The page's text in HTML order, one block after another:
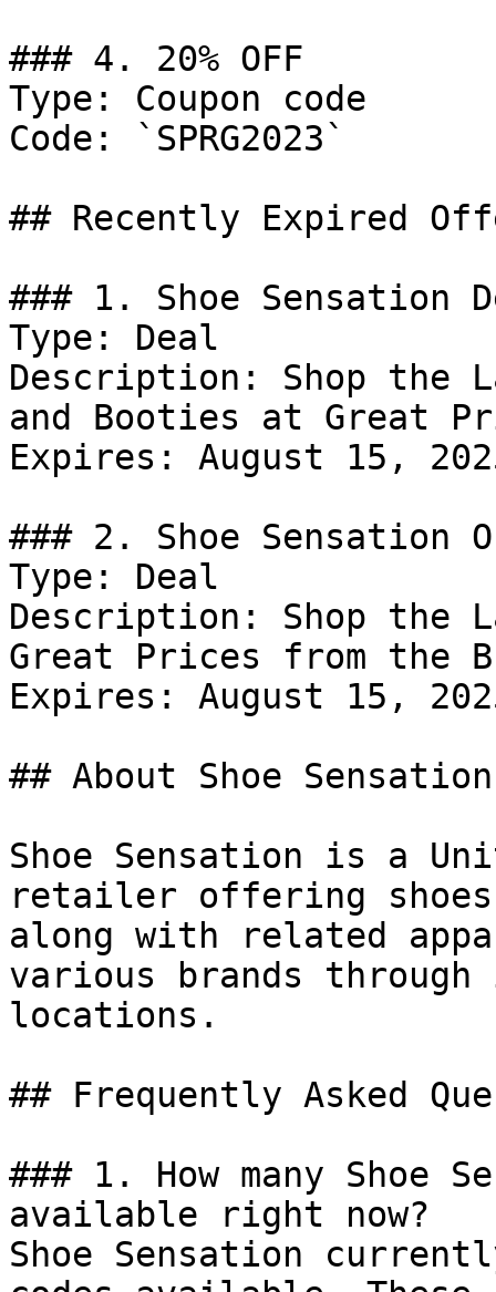
### 4. 20% OFF
Type: Coupon code
Code: `SPRG2023`
## Recently Expired
### 1. Shoe Sensation
Type: Deal
Description: Shop the
and Booties at Great
Expires: August 15,
### 2. Shoe Sensation
Type: Deal
Description: Shop the
Great Prices from the
Expires: August 15,
## About Shoe Sensation
Shoe Sensation is a
retailer offering shoes
along with related
various brands
locations.
## Frequently Asked
### 1. How many Shoe
available right now?
Shoe Sensation